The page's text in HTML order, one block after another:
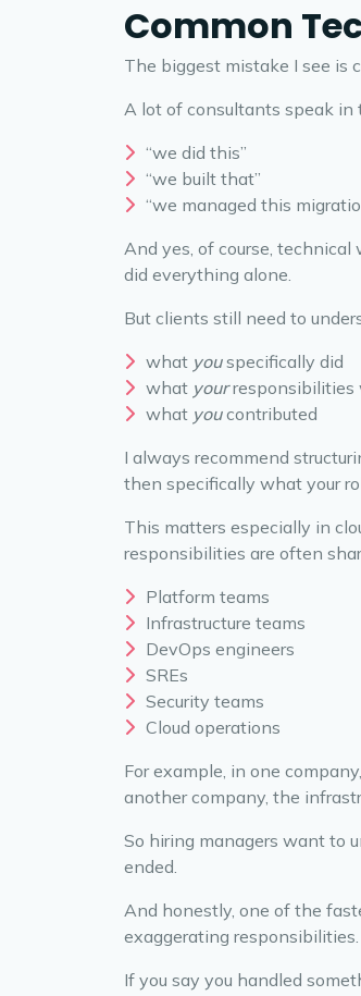
Common
The biggest mistake I see is
A lot of consultants speak in
“we did this”
“we built that”
“we managed this
And yes, of course,
did everything alone.
But clients still need to
what youspecifically did
what yourresponsibilities
what youcontributed
I always recommend
then specifically what your
This matters especially in
responsibilities are often
Platform teams
Infrastructure teams
DevOps engineers
SREs
Security teams
Cloud operations
For example, in one
another company, the
So hiring managers want to
ended.
And honestly, one of the
exaggerating responsibilities.
If you say you handled